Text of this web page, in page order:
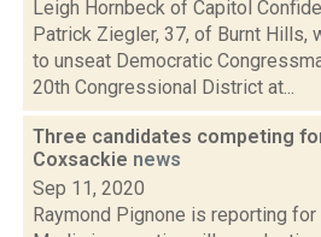
Leigh Hornbeck of Capitol
Patrick Ziegler, 37, of Burnt Hills,
to unseat Democratic
20th Congressional District at...
Three candidates competing
Coxsackie news
Sep 11, 2020
Raymond Pignone is reporting for